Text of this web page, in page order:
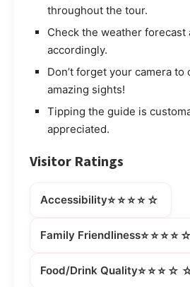
throughout the tour.
Check the weather forecast
accordingly.
Don’t forget your camera to
amazing sights!
Tipping the guide is
appreciated.
Visitor Ratings
Accessibility⭐⭐⭐⭐☆
Family Friendliness⭐⭐⭐⭐☆
Food/Drink Quality